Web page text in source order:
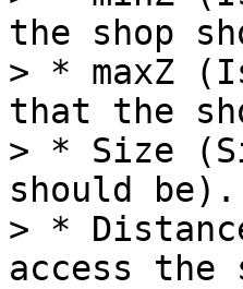
the shop
> * maxZ
that the
> * Size
should be).
> *
access the